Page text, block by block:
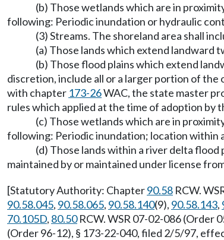
(b) Those wetlands which are in
following: Periodic inundation or hydraulic
(3) Streams. The shoreland area shall
(a) Those lands which extend landward
(b) Those flood plains which extend
discretion, include all or a larger portion of
with chapter 173-26WAC, the state master
rules which applied at the time of adoption by
(c) Those wetlands which are in
following: Periodic inundation; location within
(d) Those lands within a river delta
maintained by or maintained under license
[Statutory Authority: Chapter90.58 RCW.
90.58.045, 90.58.065, 90.58.140(9), 90.58.143,
70.105D, 80.50RCW. WSR 07-02-086 (Order
(Order 96-12), § 173-22-040, filed 2/5/97,